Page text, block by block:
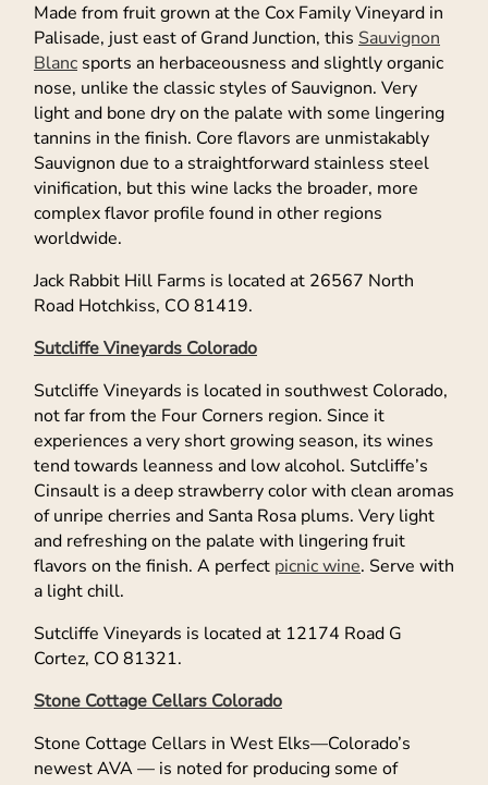
Made from fruit grown at the Cox Family Vineyard in
Palisade, just east of Grand Junction, this Sauvignon
Blanc sports an herbaceousness and slightly organic
nose, unlike the classic styles of Sauvignon. Very
light and bone dry on the palate with some lingering
tannins in the finish. Core flavors are unmistakably
Sauvignon due to a straightforward stainless steel
vinification, but this wine lacks the broader, more
complex flavor profile found in other regions
worldwide.
Jack Rabbit Hill Farms is located at 26567 North
Road Hotchkiss, CO 81419.
Sutcliffe Vineyards Colorado
Sutcliffe Vineyards is located in southwest Colorado,
not far from the Four Corners region. Since it
experiences a very short growing season, its wines
tend towards leanness and low alcohol. Sutcliffe’s
Cinsault is a deep strawberry color with clean aromas
of unripe cherries and Santa Rosa plums. Very light
and refreshing on the palate with lingering fruit
flavors on the finish. A perfect picnic wine. Serve with
a light chill.
Sutcliffe Vineyards is located at 12174 Road G
Cortez, CO 81321.
Stone Cottage Cellars Colorado
Stone Cottage Cellars in West Elks—Colorado’s
newest AVA — is noted for producing some of